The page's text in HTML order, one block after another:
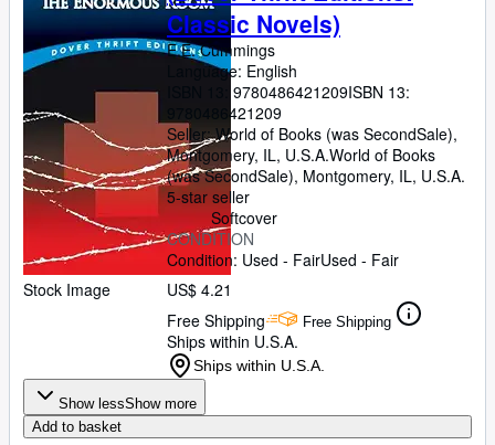
Stock Image
Classic Novels)
E.E. Cummings
Language: English
9780486421209ISBN 13:
9780486421209
Seller:World of Books (was SecondSale),
Montgomery, IL, U.S.A.World of Books
(was SecondSale), Montgomery, IL, U.S.A.
5-star seller
Softcover
CONDITION
Condition: Used - FairUsed - Fair
US$ 4.21
Free Shipping
Free Shipping
Ships within U.S.A.
Ships within U.S.A.
Show lessShow more
Add to basket